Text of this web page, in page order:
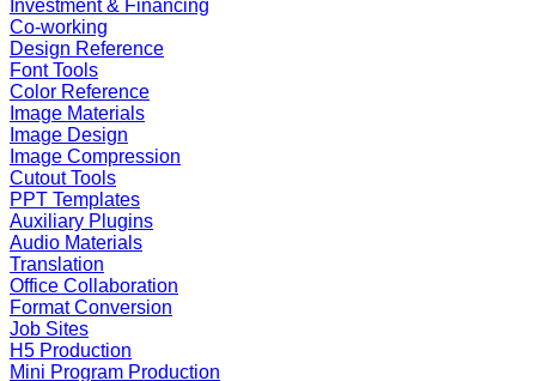
Investment & Financing
Co-working
Design Reference
Font Tools
Color Reference
Image Materials
Image Design
Image Compression
Cutout Tools
PPT Templates
Auxiliary Plugins
Audio Materials
Translation
Office Collaboration
Format Conversion
Job Sites
H5 Production
Mini Program Production